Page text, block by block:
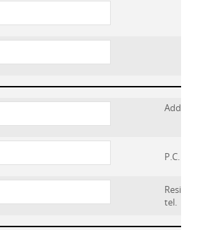
Address
P.C.
tel.